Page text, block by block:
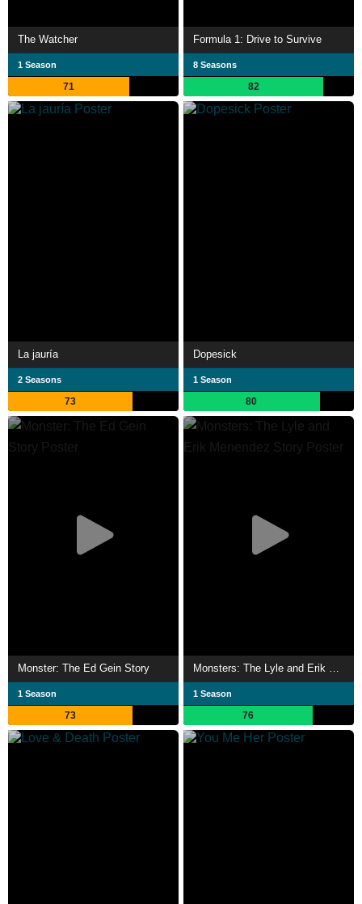
The Watcher
1 Season
71
Formula 1: Drive to Survive
8 Seasons
82
La jauría
2 Seasons
73
Dopesick
1 Season
80
Monster: The Ed Gein Story
1 Season
73
1 Season
76